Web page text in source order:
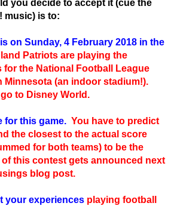
you decide to accept it (cue the
music) is to:
on Sunday, 4 February 2018 in the
Patriots are playing the
for the National Football League
(an indoor stadium!).
to Disney World.
for this game. You have to predict
the closest to the actual score
for both teams) to be the
this contest gets announced next
blog post.
your experiences playing football